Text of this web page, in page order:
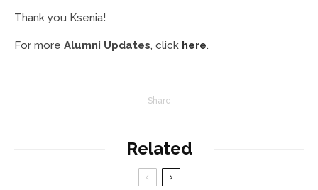
Thank you Ksenia!
For more Alumni Updates, click here.
Share
Related